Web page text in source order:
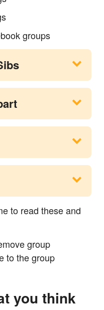
groups
to read these and
group
to the group
you think